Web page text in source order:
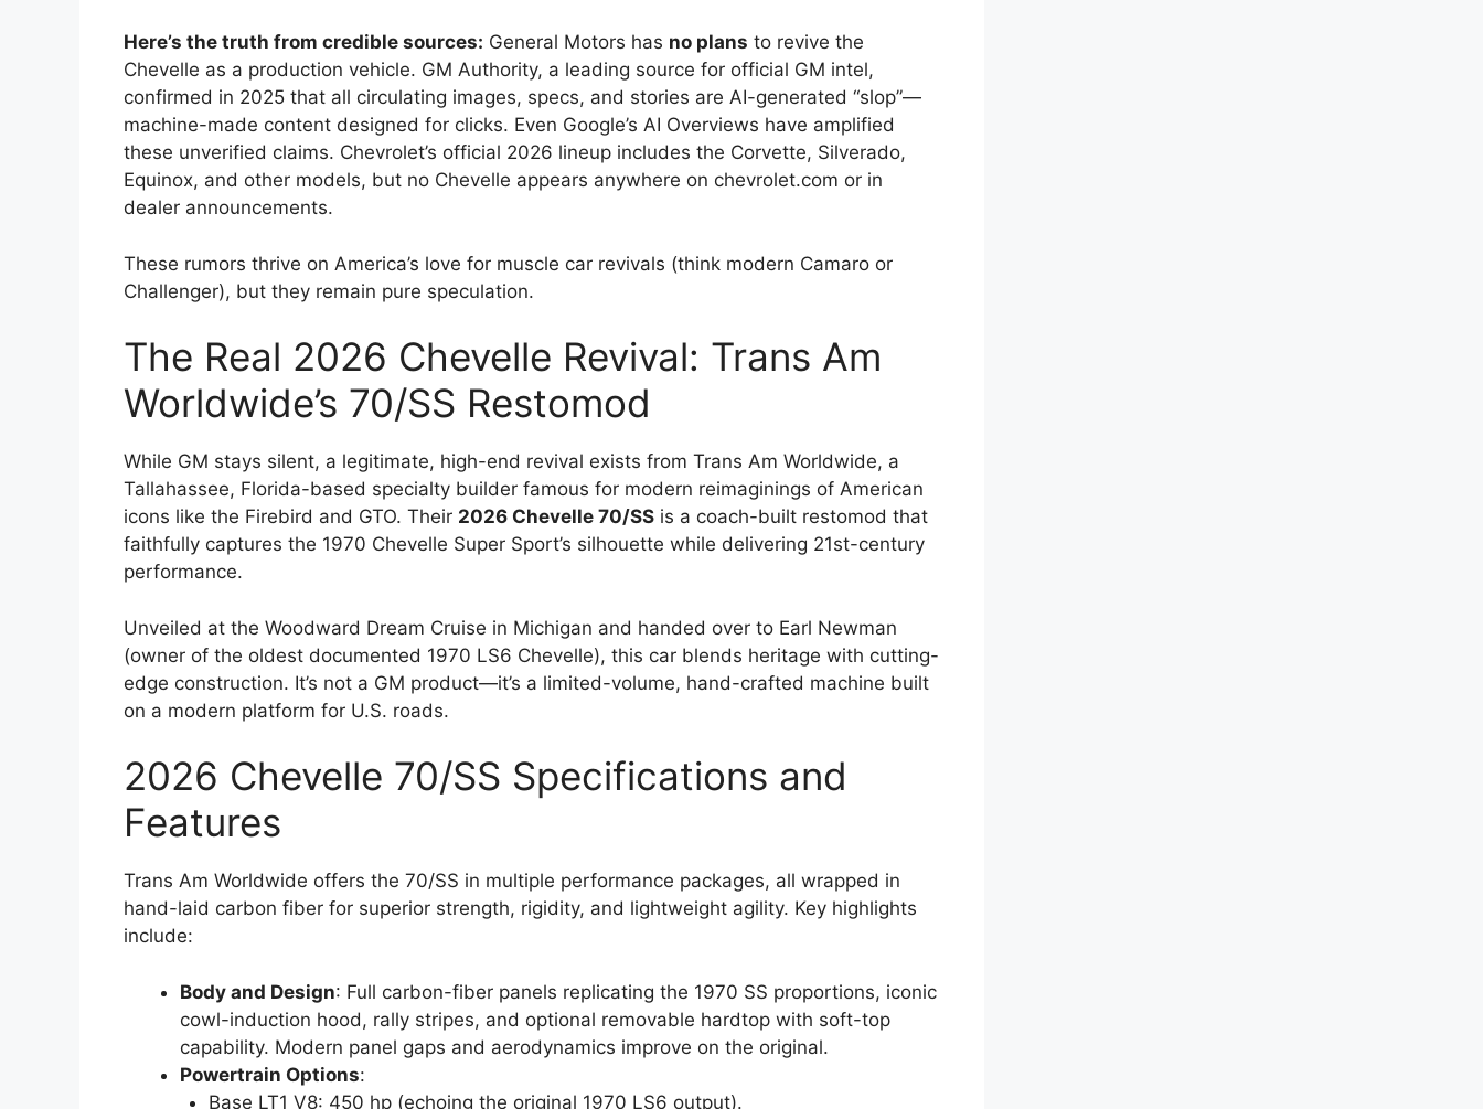
Here’s the truth from credible sources: General Motors has no plans to revive the
Chevelle as a production vehicle. GM Authority, a leading source for official GM intel,
confirmed in 2025 that all circulating images, specs, and stories are AI-generated “slop”—
machine-made content designed for clicks. Even Google’s AI Overviews have amplified
these unverified claims. Chevrolet’s official 2026 lineup includes the Corvette, Silverado,
Equinox, and other models, but no Chevelle appears anywhere on chevrolet.com or in
dealer announcements.
These rumors thrive on America’s love for muscle car revivals (think modern Camaro or
Challenger), but they remain pure speculation.
The Real 2026 Chevelle Revival: Trans Am
Worldwide’s 70/SS Restomod
While GM stays silent, a legitimate, high-end revival exists from Trans Am Worldwide, a
Tallahassee, Florida-based specialty builder famous for modern reimaginings of American
icons like the Firebird and GTO. Their 2026 Chevelle 70/SS is a coach-built restomod that
faithfully captures the 1970 Chevelle Super Sport’s silhouette while delivering 21st-century
performance.
Unveiled at the Woodward Dream Cruise in Michigan and handed over to Earl Newman
(owner of the oldest documented 1970 LS6 Chevelle), this car blends heritage with cutting-
edge construction. It’s not a GM product—it’s a limited-volume, hand-crafted machine built
on a modern platform for U.S. roads.
2026 Chevelle 70/SS Specifications and
Features
Trans Am Worldwide offers the 70/SS in multiple performance packages, all wrapped in
hand-laid carbon fiber for superior strength, rigidity, and lightweight agility. Key highlights
include:
Body and Design: Full carbon-fiber panels replicating the 1970 SS proportions, iconic
cowl-induction hood, rally stripes, and optional removable hardtop with soft-top
capability. Modern panel gaps and aerodynamics improve on the original.
Powertrain Options:
Base LT1 V8: 450 hp (echoing the original 1970 LS6 output).